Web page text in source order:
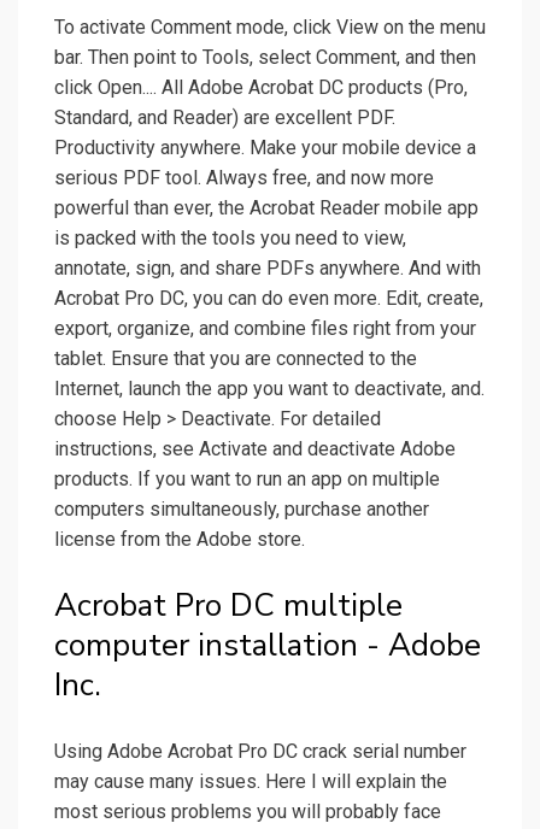
To activate Comment mode, click View on the menu
bar. Then point to Tools, select Comment, and then
click Open.... All Adobe Acrobat DC products (Pro,
Standard, and Reader) are excellent PDF.
Productivity anywhere. Make your mobile device a
serious PDF tool. Always free, and now more
powerful than ever, the Acrobat Reader mobile app
is packed with the tools you need to view,
annotate, sign, and share PDFs anywhere. And with
Acrobat Pro DC, you can do even more. Edit, create,
export, organize, and combine files right from your
tablet. Ensure that you are connected to the
Internet, launch the app you want to deactivate, and.
choose Help > Deactivate. For detailed
instructions, see Activate and deactivate Adobe
products. If you want to run an app on multiple
computers simultaneously, purchase another
license from the Adobe store.
Acrobat Pro DC multiple
computer installation - Adobe
Inc.
Using Adobe Acrobat Pro DC crack serial number
may cause many issues. Here I will explain the
most serious problems you will probably face